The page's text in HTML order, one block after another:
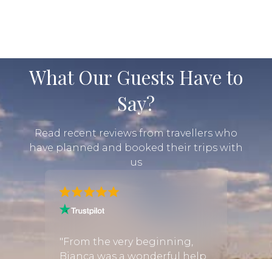
What Our Guests Have to
Say?
Read recent reviews from travellers who
have planned and booked their trips with
us
"From the very beginning,
Bianca was a wonderful help